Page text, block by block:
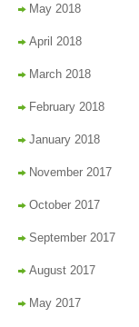
May 2018
April 2018
March 2018
February 2018
January 2018
November 2017
October 2017
September 2017
August 2017
May 2017